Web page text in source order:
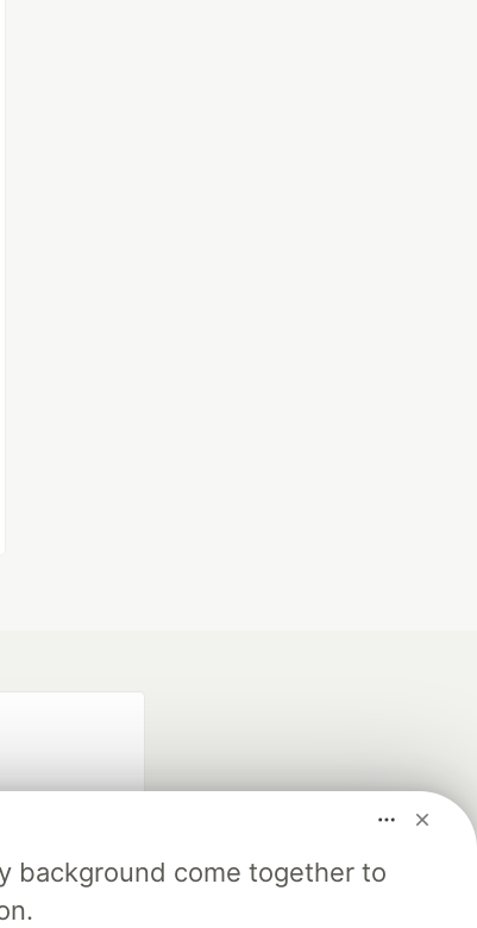
background come together to